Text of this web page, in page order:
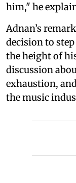
him," he
Adnan’s
decision to
the height of
discussion
exhaustion,
the music